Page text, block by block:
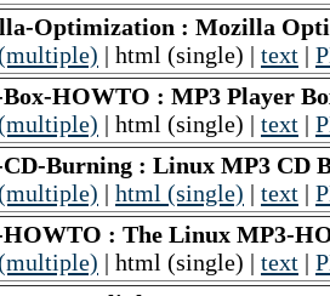
Optimization : Mozilla
| html (single) | text |
HOWTO : MP3 Player
| html (single) | text |
Burning : Linux MP3 CD
| html (single) | text |
: The Linux MP3-
| html (single) | text |